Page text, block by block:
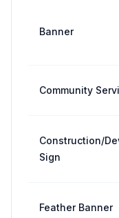
Banner
Community
Construction/
Sign
Feather Banner